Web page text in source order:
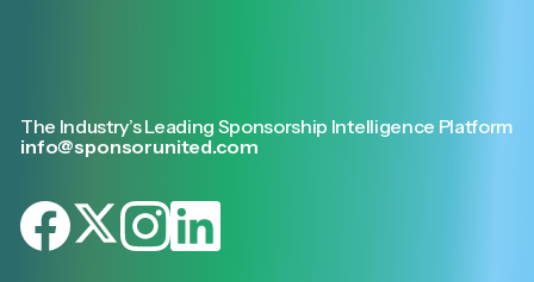
The Industry’s Leading Sponsorship Intelligence Platform
info@sponsorunited.com